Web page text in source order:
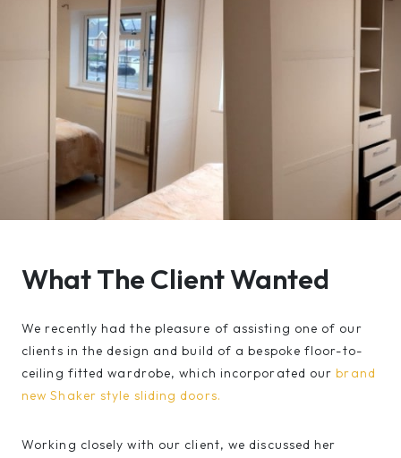
What The Client Wanted
We recently had the pleasure of assisting one of our
clients in the design and build of a bespoke floor-to-
ceiling fitted wardrobe, which incorporated ourbrand
new Shaker style sliding doors.
Working closely with our client, we discussed her